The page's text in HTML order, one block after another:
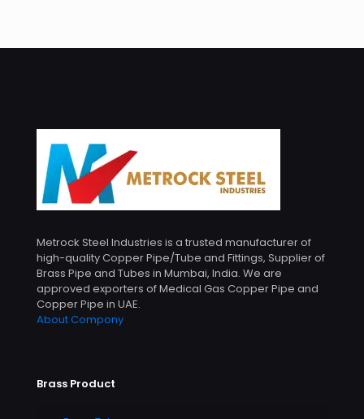
Metrock Steel Industries is a trusted manufacturer of
high-quality Copper Pipe/Tube and Fittings, Supplier of
Brass Pipe and Tubes in Mumbai, India. We are
approved exporters of Medical Gas Copper Pipe and
Copper Pipe in UAE.
About Compony
Brass Product